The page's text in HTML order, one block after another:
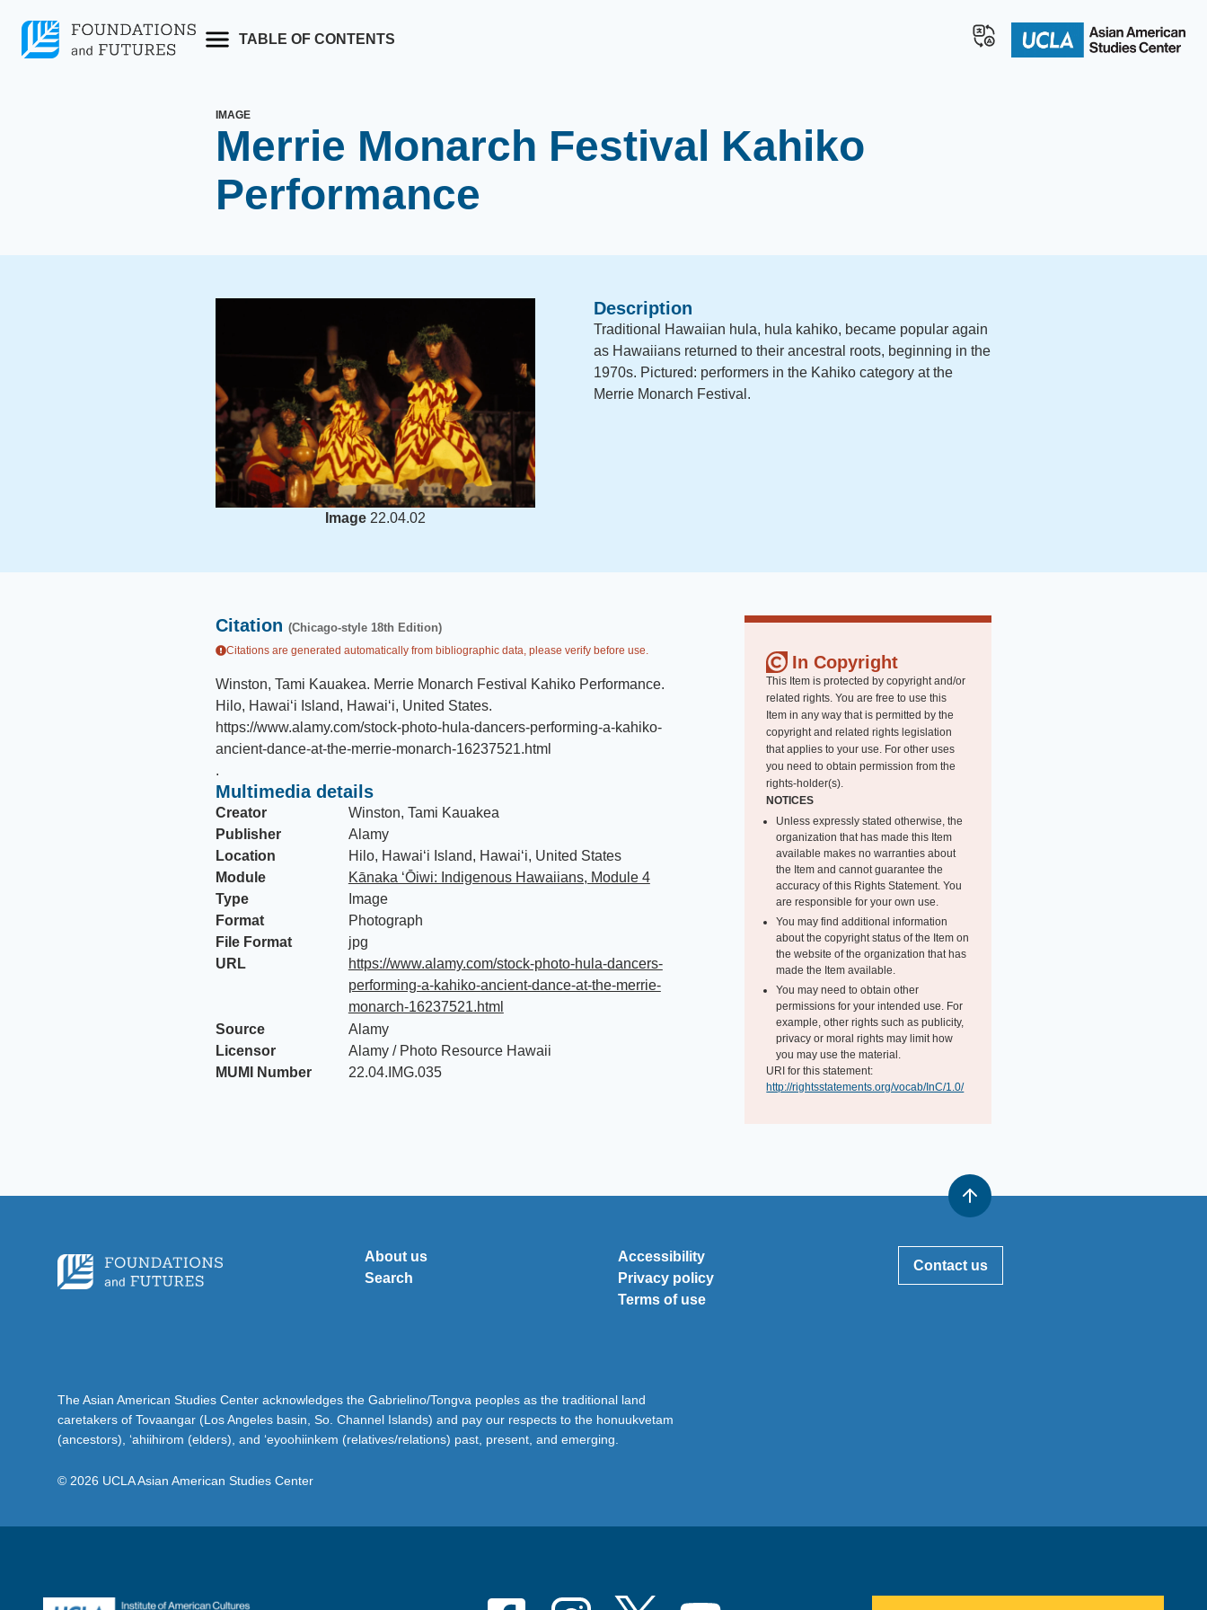
content
TABLE OF CONTENTS
IMAGE
Merrie Monarch Festival Kahiko
Performance
Image 22.04.02
Description
Traditional Hawaiian hula, hula kahiko, became popular again
as Hawaiians returned to their ancestral roots, beginning in the
1970s. Pictured: performers in the Kahiko category at the
Merrie Monarch Festival.
Citation (Chicago-style 18th Edition)
Citations are generated automatically from bibliographic data, please verify before use.
Winston, Tami Kauakea. Merrie Monarch Festival Kahiko Performance.
Hilo, Hawaiʻi Island, Hawaiʻi, United States.
https://www.alamy.com/stock-photo-hula-dancers-performing-a-kahiko-
ancient-dance-at-the-merrie-monarch-16237521.html
.
Multimedia details
Creator
Winston, Tami Kauakea
Publisher
Alamy
Location
Hilo, Hawaiʻi Island, Hawaiʻi, United States
Module
Kānaka ʻŌiwi: Indigenous Hawaiians, Module 4
Type
Image
Format
Photograph
File Format
jpg
URL
https://www.alamy.com/stock-photo-hula-dancers-
performing-a-kahiko-ancient-dance-at-the-merrie-
monarch-16237521.html
Source
Alamy
Licensor
Alamy / Photo Resource Hawaii
MUMI Number
22.04.IMG.035
In Copyright
This Item is protected by copyright and/or
related rights. You are free to use this
Item in any way that is permitted by the
copyright and related rights legislation
that applies to your use. For other uses
you need to obtain permission from the
rights-holder(s).
NOTICES
Unless expressly stated otherwise, the
organization that has made this Item
available makes no warranties about
the Item and cannot guarantee the
accuracy of this Rights Statement. You
are responsible for your own use.
You may find additional information
about the copyright status of the Item on
the website of the organization that has
made the Item available.
You may need to obtain other
permissions for your intended use. For
example, other rights such as publicity,
privacy or moral rights may limit how
you may use the material.
URI for this statement:
http://rightsstatements.org/vocab/InC/1.0/
About us
Search
Accessibility
Privacy policy
Terms of use
Contact us
The Asian American Studies Center acknowledges the Gabrielino/Tongva peoples as the traditional land
caretakers of Tovaangar (Los Angeles basin, So. Channel Islands) and pay our respects to the honuukvetam
(ancestors), ‘ahiihirom (elders), and ‘eyoohiinkem (relatives/relations) past, present, and emerging.
© 2026 UCLA Asian American Studies Center